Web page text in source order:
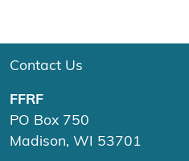
Contact Us
FFRF
PO Box 750
Madison, WI 53701